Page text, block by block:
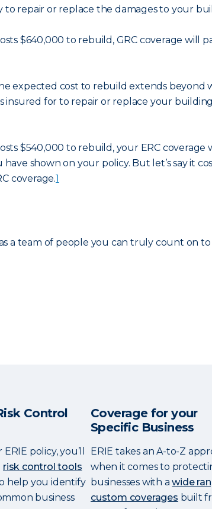
to repair or replace the damages to your
$640,000 to rebuild, GRC coverage will
expected cost to rebuild extends beyond
insured for to repair or replace your
$540,000 to rebuild, your ERC coverage
shown on your policy. But let’s say it
coverage.1
a team of people you can truly count on
Control
policy, you’ll
risk control tools
help you identify
business
Coverage for your
Specific Business
ERIE takes an A-to-Z
when it comes to
businesses with awide
custom coverages built